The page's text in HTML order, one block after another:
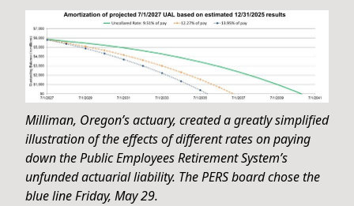
Milliman, Oregon’s actuary, created a greatly simplified
illustration of the effects of different rates on paying
down the Public Employees Retirement System’s
unfunded actuarial liability. The PERS board chose the
blue line Friday, May 29.